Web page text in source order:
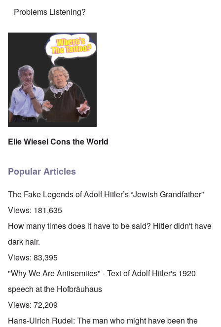
Problems Listening?
Elie Wiesel Cons the World
Popular Articles
The Fake Legends of Adolf Hitler’s “Jewish Grandfather”
Views: 181,635
How many times does it have to be said? Hitler didn't have
dark hair.
Views: 83,395
"Why We Are Antisemites" - Text of Adolf Hitler's 1920
speech at the Hofbräuhaus
Views: 72,209
Hans-Ulrich Rudel: The man who might have been the